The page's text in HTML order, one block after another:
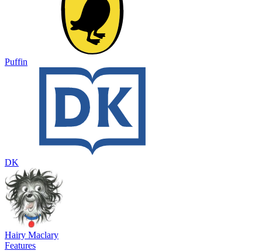
Puffin
DK
Hairy Maclary
Features